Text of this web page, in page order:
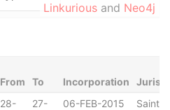
Linkurious and Neo4j
From To Incorporation
28-
27-
06-FEB-2015
Saint